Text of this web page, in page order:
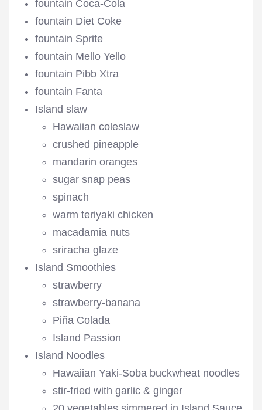
fountain Coca-Cola
fountain Diet Coke
fountain Sprite
fountain Mello Yello
fountain Pibb Xtra
fountain Fanta
Island slaw
Hawaiian coleslaw
crushed pineapple
mandarin oranges
sugar snap peas
spinach
warm teriyaki chicken
macadamia nuts
sriracha glaze
Island Smoothies
strawberry
strawberry-banana
Piña Colada
Island Passion
Island Noodles
Hawaiian Yaki-Soba buckwheat noodles
stir-fried with garlic & ginger